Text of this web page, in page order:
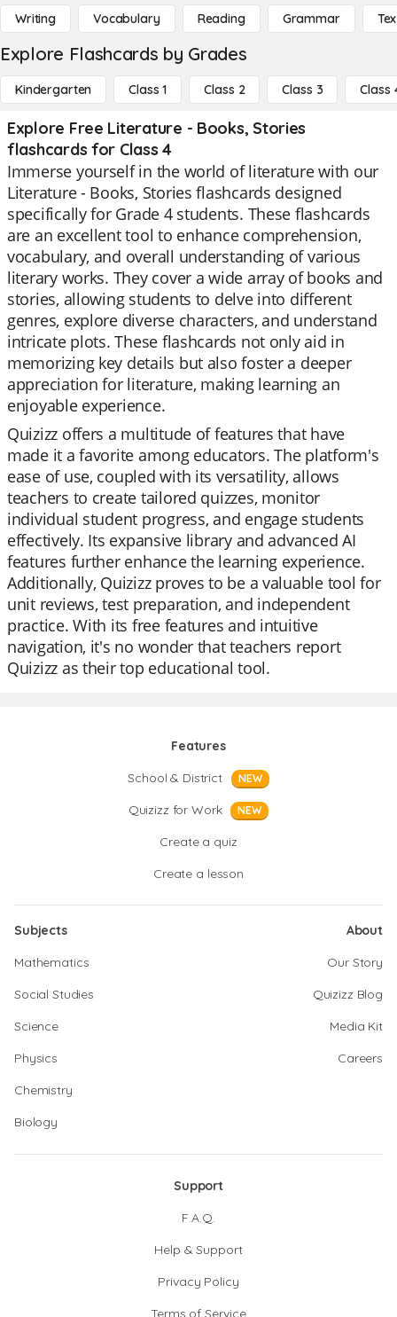
Writing Vocabulary Reading Grammar
Explore Flashcards by Grades
Kindergarten Class 1 Class 2 Class 3 Class
Explore Free Literature - Books, Stories
flashcards for Class 4
Immerse yourself in the world of literature with our
Literature - Books, Stories flashcards designed
specifically for Grade 4 students. These flashcards
are an excellent tool to enhance comprehension,
vocabulary, and overall understanding of various
literary works. They cover a wide array of books and
stories, allowing students to delve into different
genres, explore diverse characters, and understand
intricate plots. These flashcards not only aid in
memorizing key details but also foster a deeper
appreciation for literature, making learning an
enjoyable experience.
Quizizz offers a multitude of features that have
made it a favorite among educators. The platform's
ease of use, coupled with its versatility, allows
teachers to create tailored quizzes, monitor
individual student progress, and engage students
effectively. Its expansive library and advanced AI
features further enhance the learning experience.
Additionally, Quizizz proves to be a valuable tool for
unit reviews, test preparation, and independent
practice. With its free features and intuitive
navigation, it's no wonder that teachers report
Quizizz as their top educational tool.
Features
School & District
NEW
Quizizz for Work NEW
Create a quiz
Create a lesson
Subjects
Mathematics
Social Studies
Science
Physics
Chemistry
Biology
About
Our Story
Quizizz Blog
Media Kit
Careers
Support
F.A.Q.
Help & Support
Privacy Policy
Terms of Service